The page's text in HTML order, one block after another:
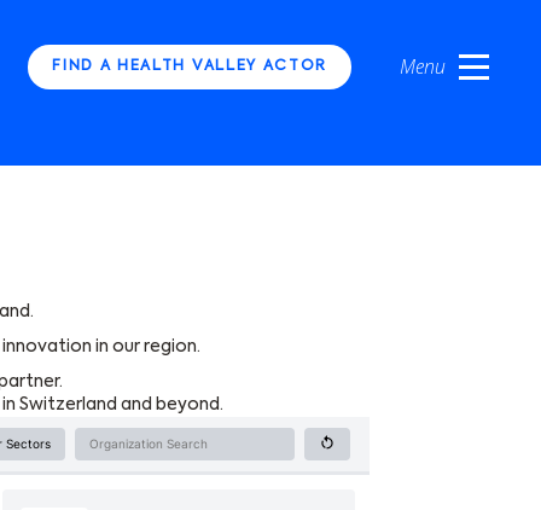
FIND A HEALTH VALLEY ACTOR
in our region.
Switzerland and beyond.